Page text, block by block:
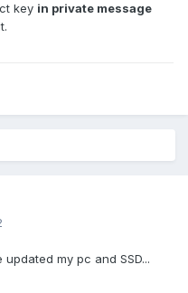
key in private message
my pc and SSD...